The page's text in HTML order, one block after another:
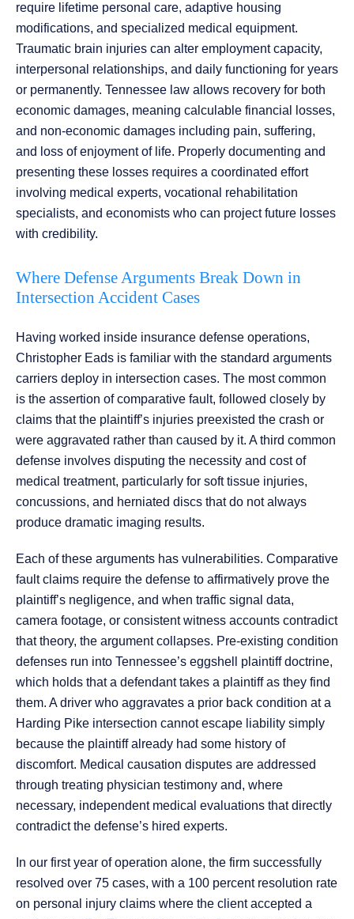
require lifetime personal care, adaptive housing
modifications, and specialized medical equipment.
Traumatic brain injuries can alter employment capacity,
interpersonal relationships, and daily functioning for years
or permanently. Tennessee law allows recovery for both
economic damages, meaning calculable financial losses,
and non-economic damages including pain, suffering,
and loss of enjoyment of life. Properly documenting and
presenting these losses requires a coordinated effort
involving medical experts, vocational rehabilitation
specialists, and economists who can project future losses
with credibility.
Where Defense Arguments Break Down in
Intersection Accident Cases
Having worked inside insurance defense operations,
Christopher Eads is familiar with the standard arguments
carriers deploy in intersection cases. The most common
is the assertion of comparative fault, followed closely by
claims that the plaintiff’s injuries preexisted the crash or
were aggravated rather than caused by it. A third common
defense involves disputing the necessity and cost of
medical treatment, particularly for soft tissue injuries,
concussions, and herniated discs that do not always
produce dramatic imaging results.
Each of these arguments has vulnerabilities. Comparative
fault claims require the defense to affirmatively prove the
plaintiff’s negligence, and when traffic signal data,
camera footage, or consistent witness accounts contradict
that theory, the argument collapses. Pre-existing condition
defenses run into Tennessee’s eggshell plaintiff doctrine,
which holds that a defendant takes a plaintiff as they find
them. A driver who aggravates a prior back condition at a
Harding Pike intersection cannot escape liability simply
because the plaintiff already had some history of
discomfort. Medical causation disputes are addressed
through treating physician testimony and, where
necessary, independent medical evaluations that directly
contradict the defense’s hired experts.
In our first year of operation alone, the firm successfully
resolved over 75 cases, with a 100 percent resolution rate
on personal injury claims where the client accepted a